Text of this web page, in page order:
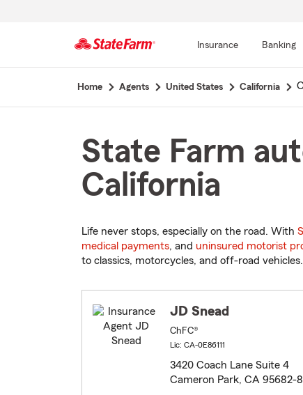
Insurance Banking
Home Agents United States California
State Farm
California
Life never stops, especially on the road. With
medical payments, and uninsured motorist
to classics, motorcycles, and off-road
JD Snead
ChFC®
Lic: CA-0E86111
3420 Coach Lane Suite 4
Cameron Park, CA 95682-